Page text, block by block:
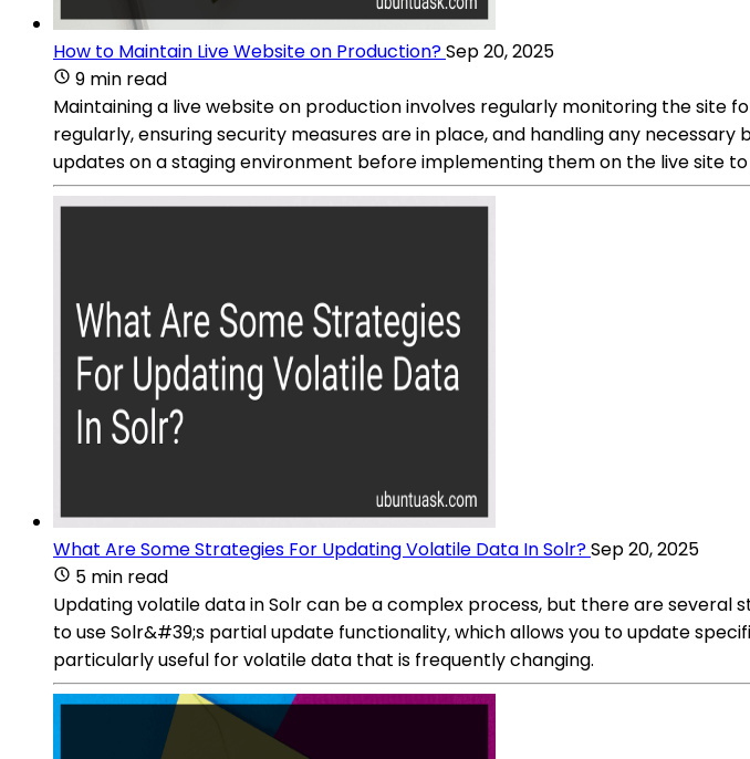
How to Maintain Live Website on Production?Sep 20, 2025
9 min read
Maintaining a live website on production involves regularly monitoring the site
regularly, ensuring security measures are in place, and handling any
updates on a staging environment before implementing them on the live site
What Are Some Strategies For Updating Volatile Data In Solr?Sep 20, 2025
5 min read
Updating volatile data in Solr can be a complex process, but there are
to use Solr&#39;s partial update functionality, which allows you to update
particularly useful for volatile data that is frequently changing.